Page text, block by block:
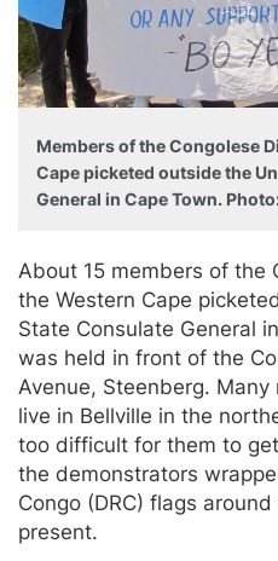
Members of the Congolese
Cape picketed outside the
General in Cape Town.
About 15 members of the
the Western Cape
State Consulate General
was held in front of the
Avenue, Steenberg.
live in Bellville in the
too difficult for them to
the demonstrators
Congo (DRC) flags
present.